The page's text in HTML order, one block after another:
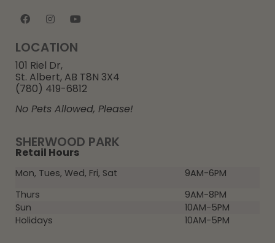
SHERWOOD PARK
Retail Hours
Mon, Tues, Wed, Fri, Sat
9AM-6PM
Thurs
9AM-8PM
Sun
10AM-5PM
Holidays
10AM-5PM
LOCATION
101 Riel Dr,
St. Albert, AB T8N 3X4
(780) 419-6812
No Pets Allowed, Please!